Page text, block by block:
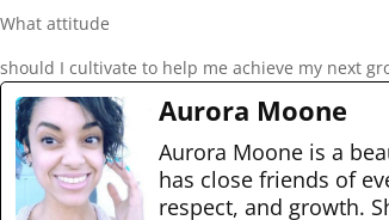
What attitude
should I cultivate to help me achieve my next
Aurora Moone
Aurora Moone is a
has close friends of
respect, and growth.